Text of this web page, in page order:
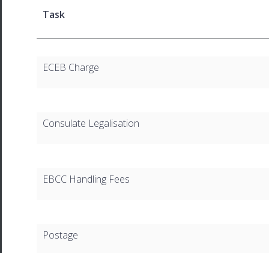
Task
ECEB Charge
Consulate Legalisation
EBCC Handling Fees
Postage